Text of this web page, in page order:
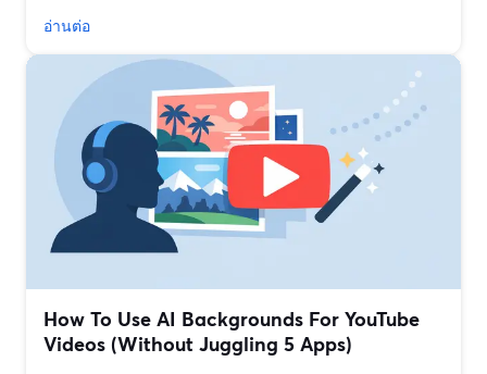
อ่านต่อ
How To Use AI Backgrounds For YouTube
Videos (Without Juggling 5 Apps)